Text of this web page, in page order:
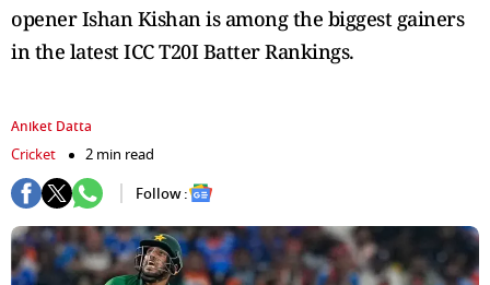
opener Ishan Kishan is among the biggest gainers
in the latest ICC T20I Batter Rankings.
Aniket Datta
Cricket
2 min read
Follow :